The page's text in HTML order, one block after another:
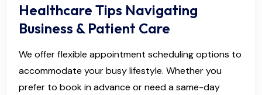
Healthcare Tips Navigating
Business & Patient Care
We offer flexible appointment scheduling options to
accommodate your busy lifestyle. Whether you
prefer to book in advance or need a same-day